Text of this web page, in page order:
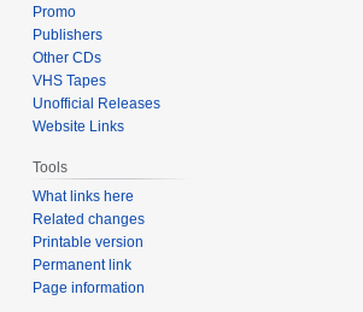
Promo
Publishers
Other CDs
VHS Tapes
Unofficial Releases
Website Links
Tools
What links here
Related changes
Printable version
Permanent link
Page information